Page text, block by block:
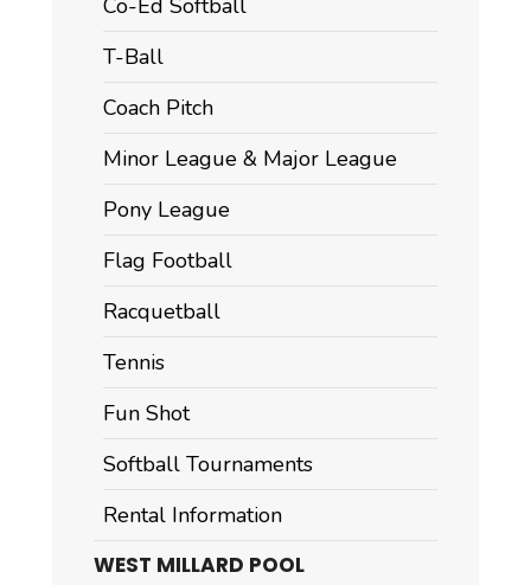
Co-Ed Softball
T-Ball
Coach Pitch
Minor League & Major League
Pony League
Flag Football
Racquetball
Tennis
Fun Shot
Softball Tournaments
Rental Information
WEST MILLARD POOL